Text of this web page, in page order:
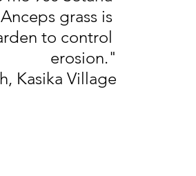
grass is
to control
erosion."
Kasika Village